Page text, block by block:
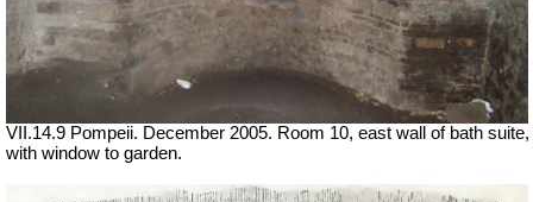
VII.14.9 Pompeii. December 2005. Room 10, east wall of bath suite,
with window to garden.